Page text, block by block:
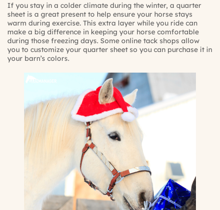
If you stay in a colder climate during the winter, a quarter
sheet is a great present to help ensure your horse stays
warm during exercise. This extra layer while you ride can
make a big difference in keeping your horse comfortable
during those freezing days. Some online tack shops allow
you to customize your quarter sheet so you can purchase it in
your barn’s colors.